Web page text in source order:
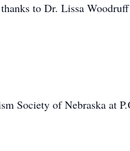
to Dr. Lissa
Society of Nebraska at